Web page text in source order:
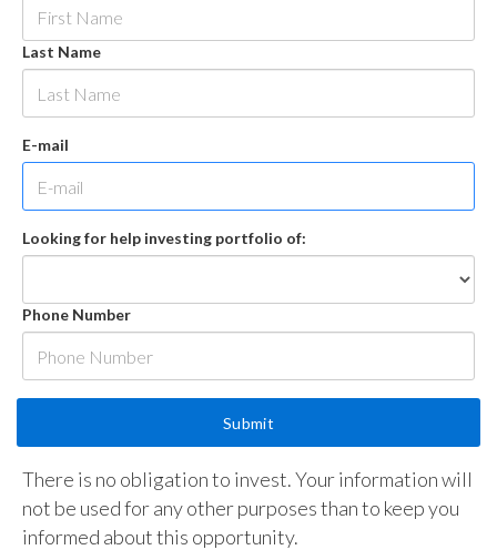
Last Name
E-mail
Looking for help investing portfolio of:
Phone Number
There is no obligation to invest. Your information will
not be used for any other purposes than to keep you
informed about this opportunity.